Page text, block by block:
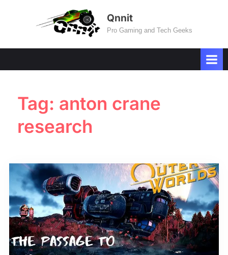
Qnnit
Pro Gaming and Tech Geeks
Tag: anton crane
research